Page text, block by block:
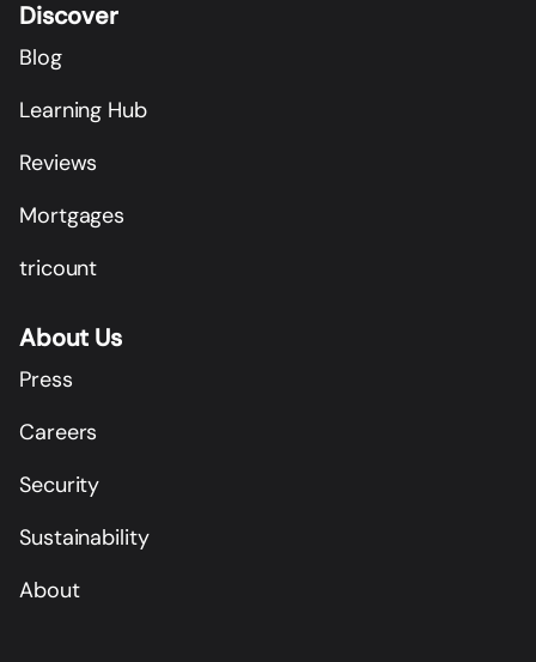
Discover
Blog
Learning Hub
Reviews
Mortgages
tricount
About Us
Press
Careers
Security
Sustainability
About